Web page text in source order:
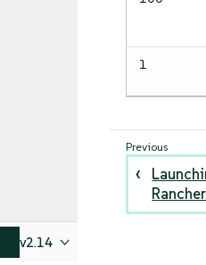
v2.14
1